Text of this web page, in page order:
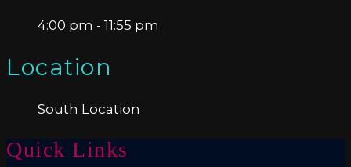
4:00 pm - 11:55 pm
Location
South Location
Quick Links